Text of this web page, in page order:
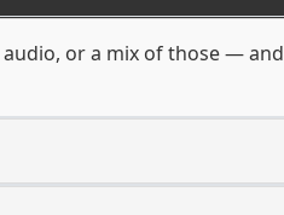
or a mix of those — and